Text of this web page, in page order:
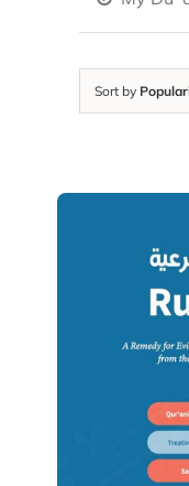
Sort by